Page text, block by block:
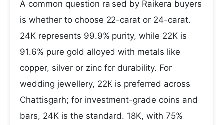
A common question raised by Raikera buyers
is whether to choose 22-carat or 24-carat.
24K represents 99.9% purity, while 22K is
91.6% pure gold alloyed with metals like
copper, silver or zinc for durability. For
wedding jewellery, 22K is preferred across
Chattisgarh; for investment-grade coins and
bars, 24K is the standard. 18K, with 75%